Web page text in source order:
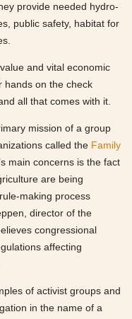
provide needed hydro-
public safety, habitat for
and vital economic
hands on the check
all that comes with it.
mission of a group
called the Family
main concerns is the fact
are being
making process
director of the
congressional
affecting
of activist groups and
in the name of a